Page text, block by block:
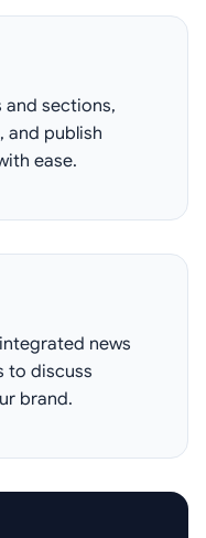
and sections,
and publish
ease.
news
to discuss
brand.